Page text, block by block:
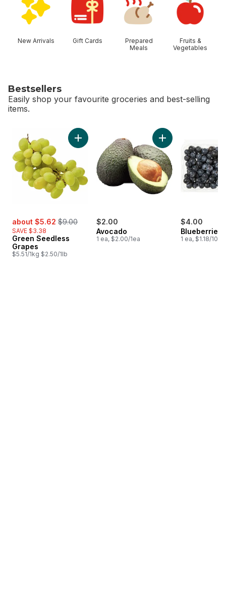
New Arrivals Gift Cards
Prepared
Meals
Fruits &
Vegetables
Bestsellers
Easily shop your favourite groceries and best-selling
items.
sale:
about $5.62 , formerly:
$9.00
SAVE $3.38
Green Seedless
Grapes
$5.51/1kg $2.50/1lb
Add Green Seedless Grapes to cart
$2.00
Avocado
1 ea, $2.00/1ea
Add Avocado to
$4.00
Blueberries
1 ea, $1.18/100g